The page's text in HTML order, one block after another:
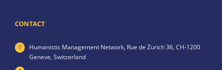
CONTACT
Humanistic Management Network, Rue de Zurich 36, CH-1200
Geneve, Switzerland